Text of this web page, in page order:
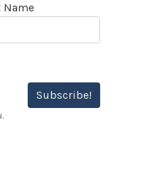
Name
Subscribe!